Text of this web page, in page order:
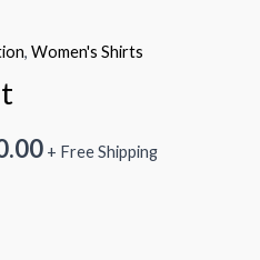
, Women's Shirts
Current
+ Free Shipping